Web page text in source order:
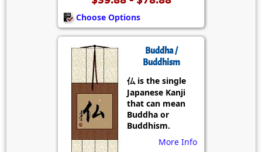
Choose Options
Buddha /
Buddhism
仏 is the single
Japanese Kanji
that can mean
Buddha or
Buddhism.
More Info